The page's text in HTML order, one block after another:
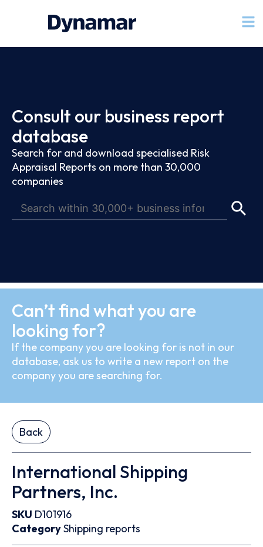
Consult our business report
database
Search for and download specialised Risk
Appraisal Reports on more than 30,000
companies
Can’t find what you are
looking for?
If the company you are looking for is not in our
database, ask us to write a new report on the
company you are searching for.
Back
International Shipping
Partners, Inc.
SKU D101916
CategoryShipping reports